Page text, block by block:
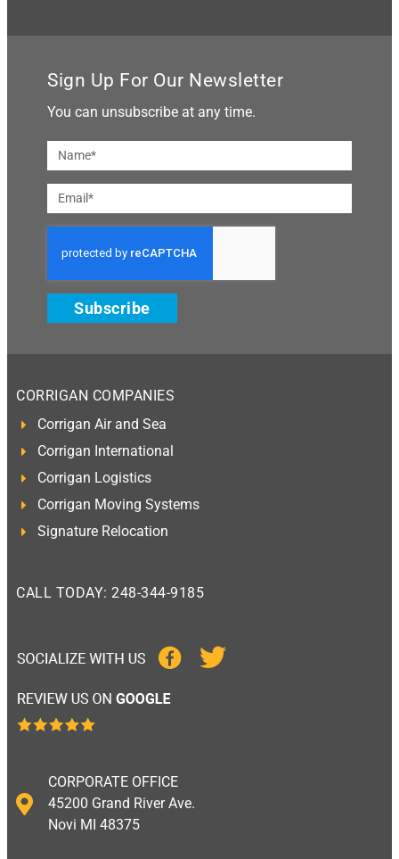
Sign Up For Our Newsletter
You can unsubscribe at any time.
Subscribe
CORRIGAN COMPANIES
Corrigan Air and Sea
Corrigan International
Corrigan Logistics
Corrigan Moving Systems
Signature Relocation
CALL TODAY: 248-344-9185
CORPORATE OFFICE
45200 Grand River Ave.
Novi MI 48375